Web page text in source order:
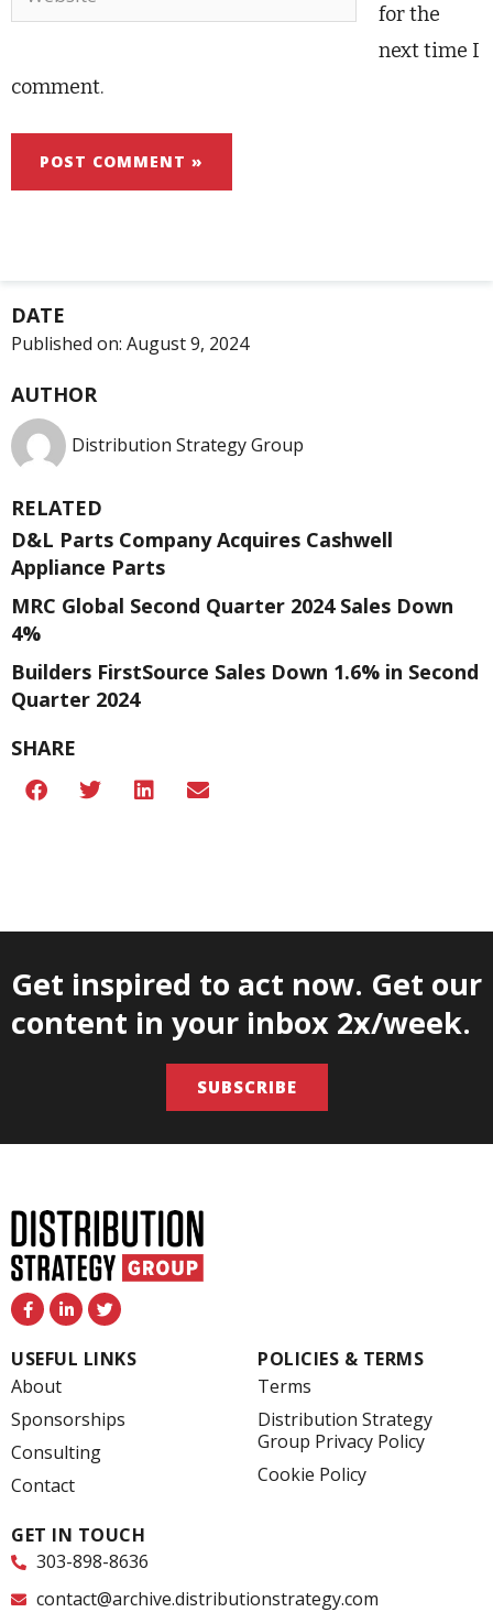
DATE
Published on: August 9, 2024
AUTHOR
Distribution Strategy Group
RELATED
D&L Parts Company Acquires Cashwell
Appliance Parts
MRC Global Second Quarter 2024 Sales Down
4%
Builders FirstSource Sales Down 1.6% in Second
Quarter 2024
SHARE
for the
next time I
comment.
Get inspired to act now. Get our
content in your inbox 2x/week.
SUBSCRIBE
F
a
e
b
o
o
k
-
f
L
i
k
e
n
-
i
n
T
w
t
t
USEFUL LINKS
About
Sponsorships
Consulting
Contact
POLICIES & TERMS
Terms
Distribution Strategy
Group Privacy Policy
Cookie Policy
GET IN TOUCH
303-898-8636
contact@archive.distributionstrategy.com